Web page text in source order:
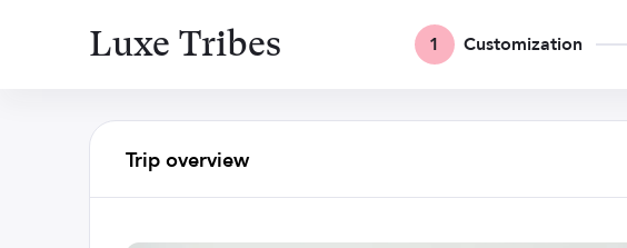
Luxe Tribes 1 Customization
Trip overview